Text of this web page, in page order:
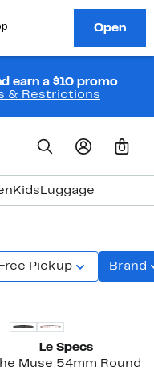
earn a $10 promo
& Restrictions
0
Kids Luggage
Free Pickup Brand
Le Specs
Muse 54mm Round